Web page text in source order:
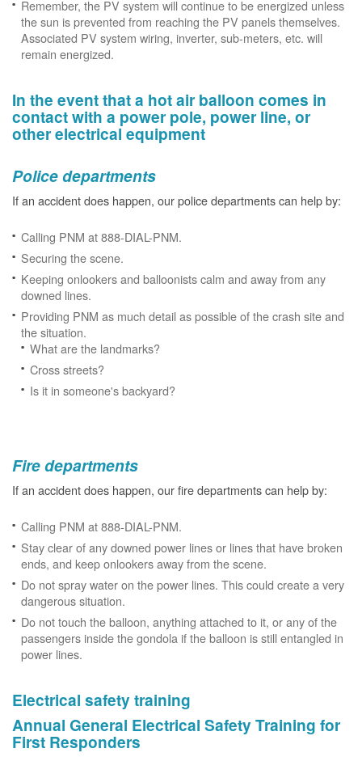
Remember, the PV system will continue to be energized unless
the sun is prevented from reaching the PV panels themselves.
Associated PV system wiring, inverter, sub-meters, etc. will
remain energized.
In the event that a hot air balloon comes in
contact with a power pole, power line, or
other electrical equipment
Police departments
If an accident does happen, our police departments can help by:
Calling PNM at 888-DIAL-PNM.
Securing the scene.
Keeping onlookers and balloonists calm and away from any
downed lines.
Providing PNM as much detail as possible of the crash site and
the situation.
What are the landmarks?
Cross streets?
Is it in someone's backyard?
Fire departments
If an accident does happen, our fire departments can help by:
Calling PNM at 888-DIAL-PNM.
Stay clear of any downed power lines or lines that have broken
ends, and keep onlookers away from the scene.
Do not spray water on the power lines. This could create a very
dangerous situation.
Do not touch the balloon, anything attached to it, or any of the
passengers inside the gondola if the balloon is still entangled in
power lines.
Electrical safety training
Annual General Electrical Safety Training for
First Responders